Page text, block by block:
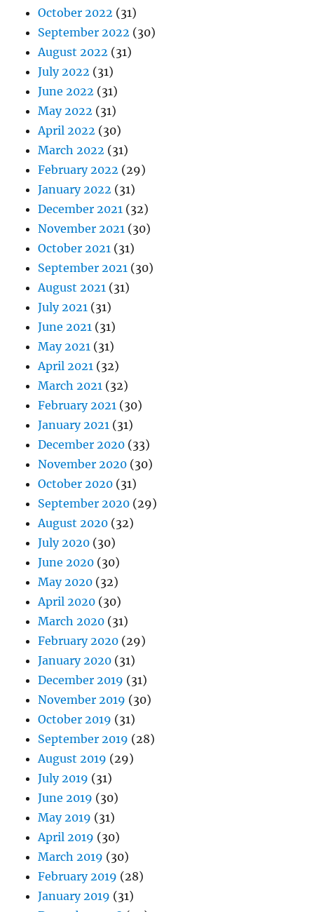
October 2022 (31)
September 2022 (30)
August 2022 (31)
July 2022 (31)
June 2022 (31)
May 2022 (31)
April 2022 (30)
March 2022 (31)
February 2022 (29)
January 2022 (31)
December 2021 (32)
November 2021 (30)
October 2021 (31)
September 2021 (30)
August 2021 (31)
July 2021 (31)
June 2021 (31)
May 2021 (31)
April 2021 (32)
March 2021 (32)
February 2021 (30)
January 2021 (31)
December 2020 (33)
November 2020 (30)
October 2020 (31)
September 2020 (29)
August 2020 (32)
July 2020 (30)
June 2020 (30)
May 2020 (32)
April 2020 (30)
March 2020 (31)
February 2020 (29)
January 2020 (31)
December 2019 (31)
November 2019 (30)
October 2019 (31)
September 2019 (28)
August 2019 (29)
July 2019 (31)
June 2019 (30)
May 2019 (31)
April 2019 (30)
March 2019 (30)
February 2019 (28)
January 2019 (31)